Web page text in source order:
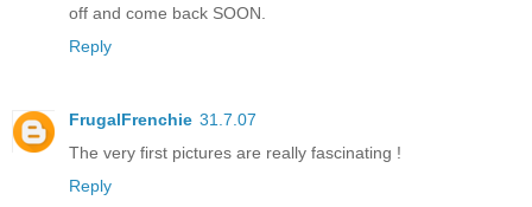
off and come back SOON.
Reply
FrugalFrenchie 31.7.07
The very first pictures are really fascinating !
Reply